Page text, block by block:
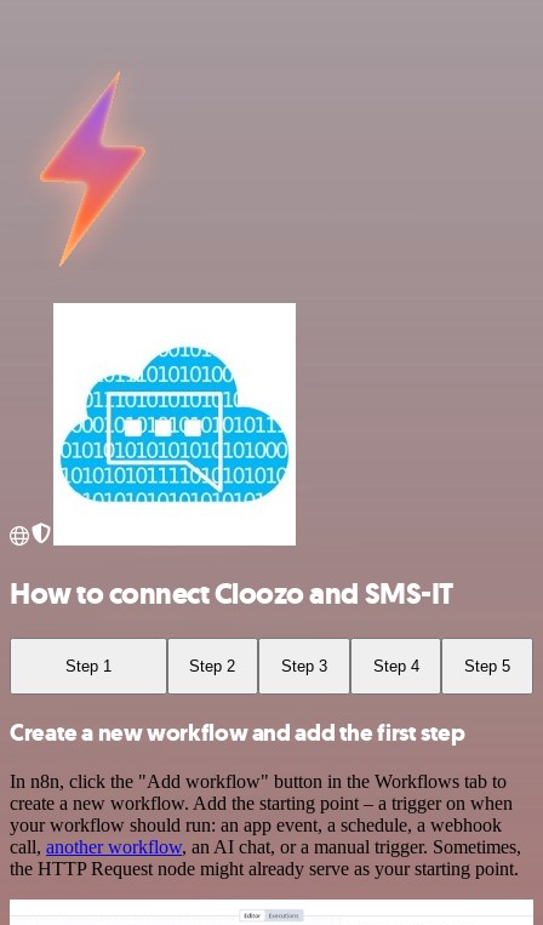
How to connect Cloozo and SMS-IT
Step 1 Step 2 Step 3 Step 4 Step 5
Create a new workflow and add the first step
In n8n, click the "Add workflow" button in the Workflows tab to
create a new workflow. Add the starting point – a trigger on when
your workflow should run: an app event, a schedule, a webhook
call, another workflow, an AI chat, or a manual trigger. Sometimes,
the HTTP Request node might already serve as your starting point.